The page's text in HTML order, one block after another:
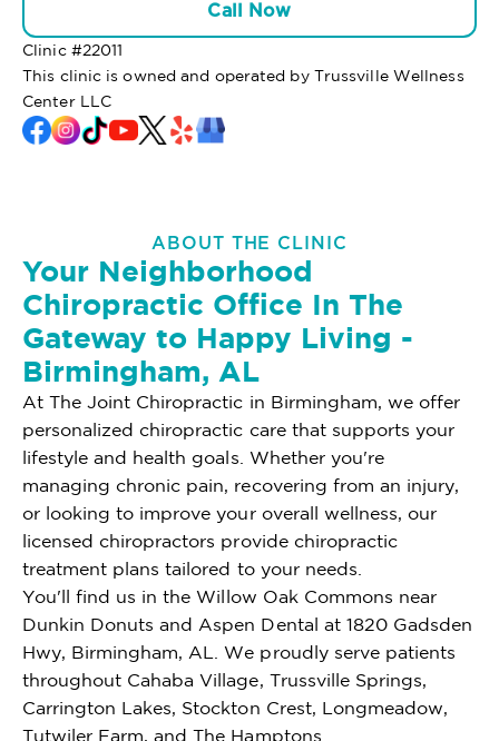
Call Now
Clinic #22011
This clinic is owned and operated by Trussville Wellness
Center LLC
ABOUT THE CLINIC
Your Neighborhood
Chiropractic Office In The
Gateway to Happy Living -
Birmingham, AL
At The Joint Chiropractic in Birmingham, we offer
personalized chiropractic care that supports your
lifestyle and health goals. Whether you're
managing chronic pain, recovering from an injury,
or looking to improve your overall wellness, our
licensed chiropractors provide chiropractic
treatment plans tailored to your needs.
You'll find us in the Willow Oak Commons near
Dunkin Donuts and Aspen Dental at 1820 Gadsden
Hwy, Birmingham, AL. We proudly serve patients
throughout Cahaba Village, Trussville Springs,
Carrington Lakes, Stockton Crest, Longmeadow,
Tutwiler Farm, and The Hamptons.